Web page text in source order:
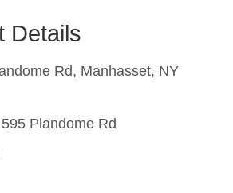
Details
Rd, Manhasset, NY
595 Plandome Rd